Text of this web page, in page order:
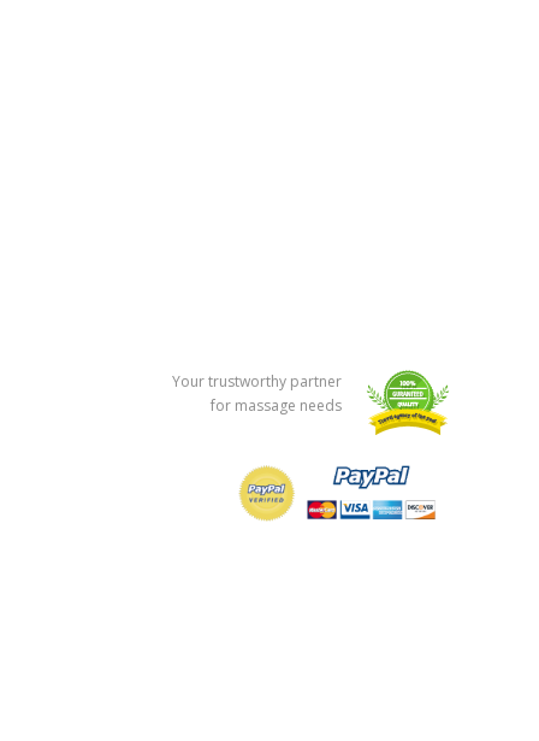
Your trustworthy partner
for massage needs